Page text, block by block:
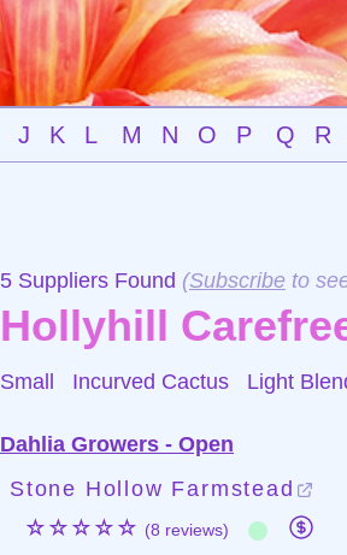
J K L M N O P Q R
5 Suppliers Found (Subscribe to
Hollyhill
Small Incurved Cactus Light
Dahlia Growers - Open
Stone Hollow Farmstead
☆☆☆☆☆ (8 reviews)